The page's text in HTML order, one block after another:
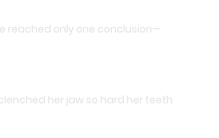
reached only one conclusion—
her jaw so hard her teeth